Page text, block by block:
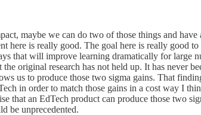
maybe we can do two of those things and have
here is really good. The goal here is really good
that will improve learning dramatically for large
original research has not held up. It has never
us to produce those two sigma gains. That
in order to match those gains in a cost way I
that an EdTech product can produce those two
be unprecedented.